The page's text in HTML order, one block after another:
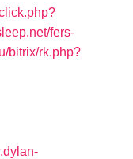
fers-
bitrix/rk.php?